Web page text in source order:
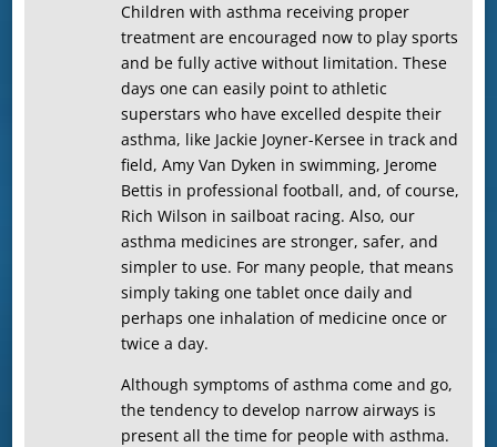
Children with asthma receiving proper
treatment are encouraged now to play sports
and be fully active without limitation. These
days one can easily point to athletic
superstars who have excelled despite their
asthma, like Jackie Joyner-Kersee in track and
field, Amy Van Dyken in swimming, Jerome
Bettis in professional football, and, of course,
Rich Wilson in sailboat racing. Also, our
asthma medicines are stronger, safer, and
simpler to use. For many people, that means
simply taking one tablet once daily and
perhaps one inhalation of medicine once or
twice a day.
Although symptoms of asthma come and go,
the tendency to develop narrow airways is
present all the time for people with asthma.